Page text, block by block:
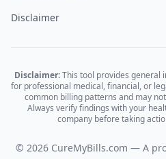
Disclaimer
Disclaimer:This tool provides general
for professional medical, financial, or
common billing patterns and may
Always verify findings with your
company before taking
© 2026 CureMyBills.com — A